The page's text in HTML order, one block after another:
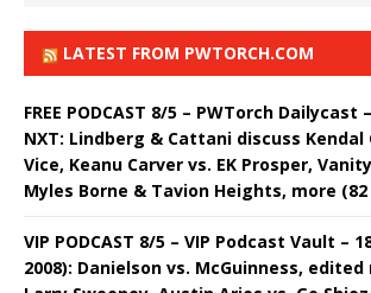
LATEST FROM PWTORCH.COM
FREE PODCAST 8/5 – PWTorch Dailycast
NXT: Lindberg & Cattani discuss Kendal
Vice, Keanu Carver vs. EK Prosper,
Myles Borne & Tavion Heights, more (82
VIP PODCAST 8/5 – VIP Podcast Vault –
2008): Danielson vs. McGuinness,